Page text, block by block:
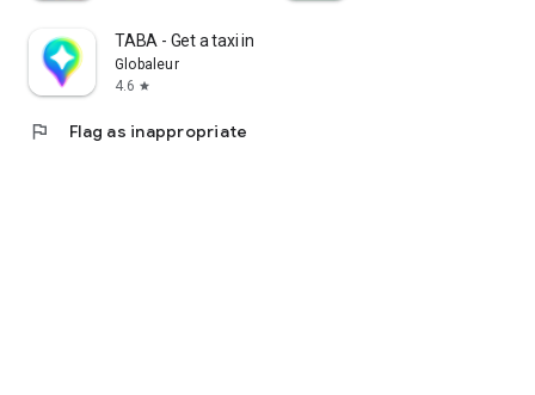
TABA - Get a taxi in Korea
Globaleur
4.6 star
flag Flag as inappropriate